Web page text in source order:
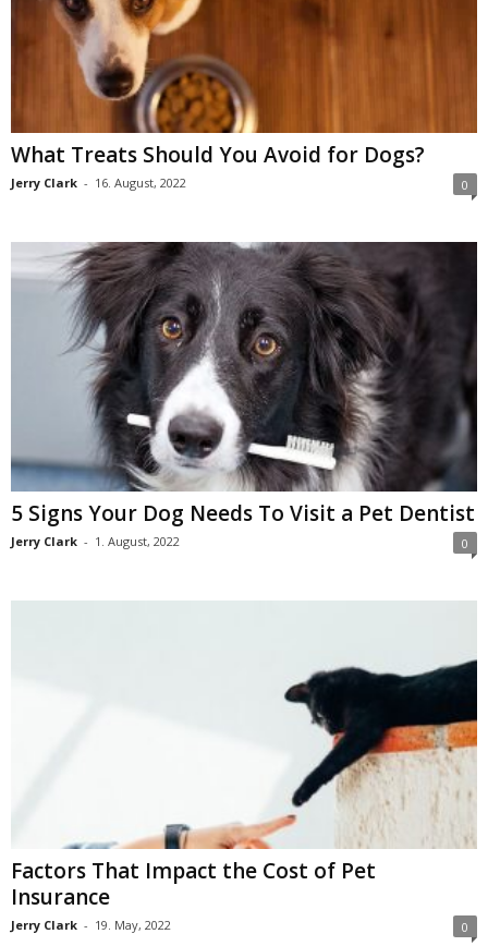
What Treats Should You Avoid for Dogs?
Jerry Clark - 16. August, 2022 0
5 Signs Your Dog Needs To Visit a Pet Dentist
Jerry Clark - 1. August, 2022 0
Factors That Impact the Cost of Pet
Insurance
Jerry Clark - 19. May, 2022 0